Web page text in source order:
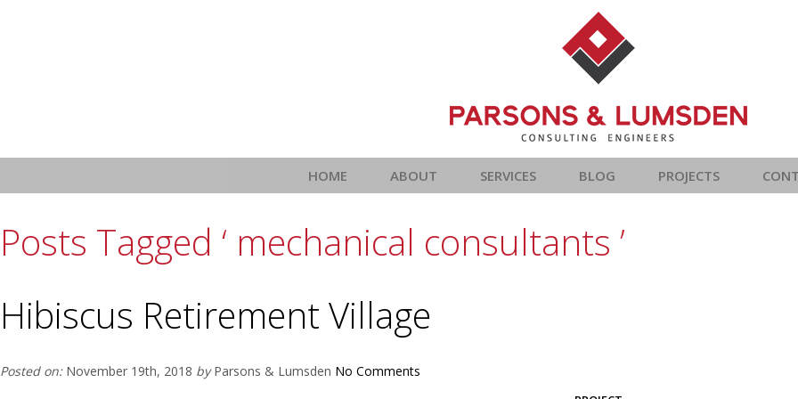
HOME ABOUT SERVICES BLOG PROJECTS
Posts Tagged ‘ mechanical consultants ’
Hibiscus Retirement Village
Posted on:November 19th, 2018 byParsons & Lumsden No Comments